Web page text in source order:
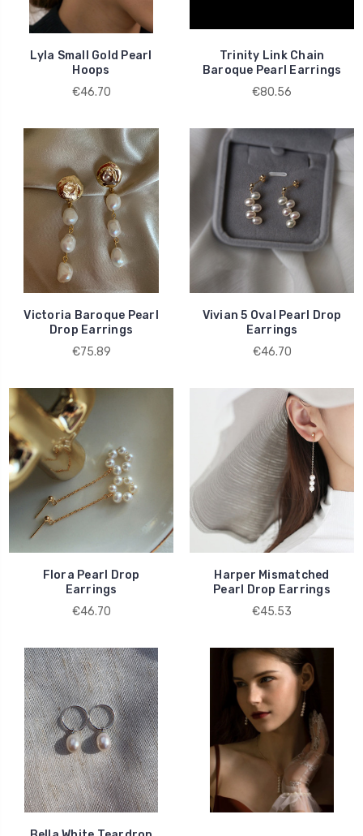
Lyla Small Gold Pearl
Hoops
€46.70
Trinity Link Chain
Baroque Pearl Earrings
€80.56
Victoria Baroque Pearl
Drop Earrings
€75.89
Vivian 5 Oval Pearl Drop
Earrings
€46.70
Flora Pearl Drop
Earrings
€46.70
Harper Mismatched
Pearl Drop Earrings
€45.53